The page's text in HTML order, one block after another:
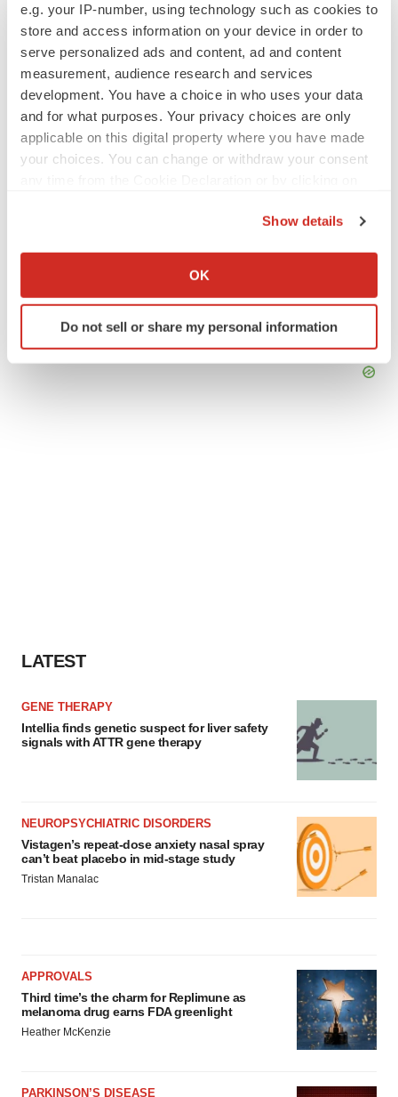
e.g. your IP-number, using technology such as cookies to
store and access information on your device in order to
serve personalized ads and content, ad and content
measurement, audience research and services
development. You have a choice in who uses your data
and for what purposes. Your privacy choices are only
applicable on this digital property where you have made
your choices. You can change or withdraw your consent
Collect information about your geographical location
Identify your device by actively scanning it for
specific characteristics (fingerprinting)
Show details
OK
Do not sell or share my personal information
TwitterLinkedInFacebook
EmailPrint
Events
LATEST
GENE THERAPY
Intellia finds genetic suspect for liver safety
signals with ATTR gene therapy
NEUROPSYCHIATRIC DISORDERS
Vistagen’s repeat-dose anxiety nasal spray
can’t beat placebo in mid-stage study
Tristan Manalac
APPROVALS
Third time’s the charm for Replimune as
melanoma drug earns FDA greenlight
Heather McKenzie
PARKINSON’S DISEASE